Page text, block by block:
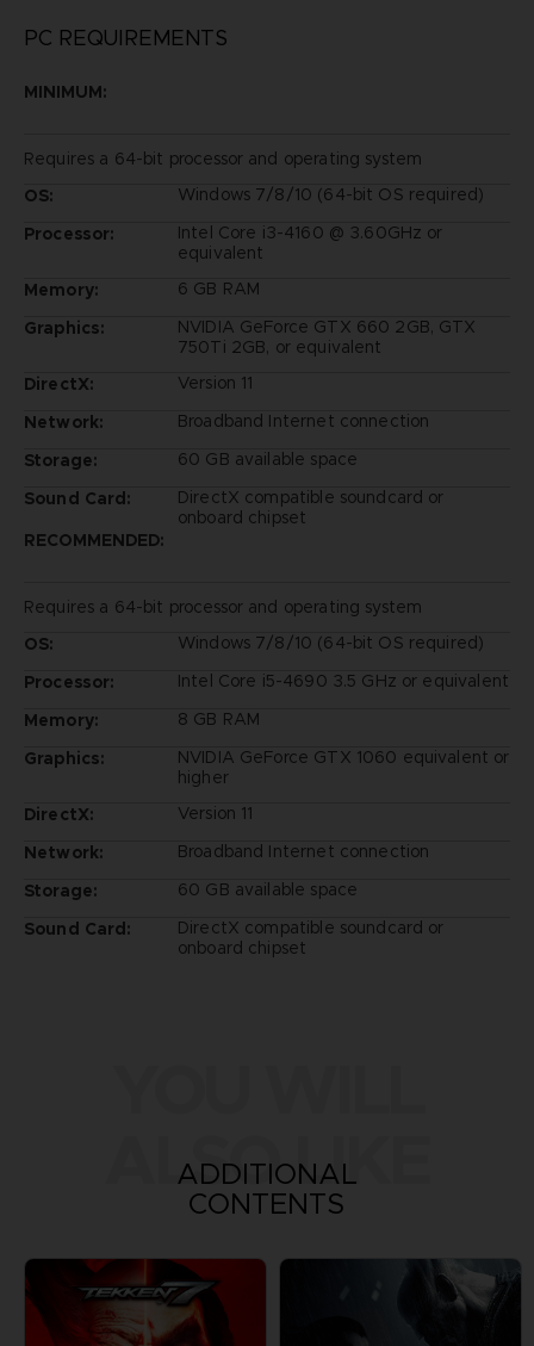
PC REQUIREMENTS
MINIMUM:
Requires a 64-bit processor and operating system
OS:
Windows 7/8/10 (64-bit OS required)
Processor:
Intel Core i3-4160 @ 3.60GHz or
equivalent
Memory:
6 GB RAM
Graphics:
NVIDIA GeForce GTX 660 2GB, GTX
750Ti 2GB, or equivalent
DirectX:
Version 11
Network:
Broadband Internet connection
Storage:
60 GB available space
Sound Card:
DirectX compatible soundcard or
onboard chipset
RECOMMENDED:
Requires a 64-bit processor and operating system
OS:
Windows 7/8/10 (64-bit OS required)
Processor:
Intel Core i5-4690 3.5 GHz or equivalent
Memory:
8 GB RAM
Graphics:
NVIDIA GeForce GTX 1060 equivalent or
higher
DirectX:
Version 11
Network:
Broadband Internet connection
Storage:
60 GB available space
Sound Card:
DirectX compatible soundcard or
onboard chipset
ALSO LIKE
ADDITIONAL
CONTENTS